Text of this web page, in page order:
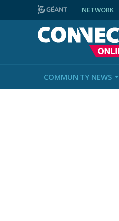
NETWORK
COMMUNITY NEWS